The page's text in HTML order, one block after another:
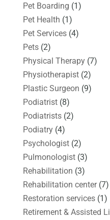
Pet Boarding (1)
Pet Health (1)
Pet Services(4)
Pets(2)
Physical Therapy(7)
Physiotherapist(2)
Plastic Surgeon (9)
Podiatrist(8)
Podiatrists(2)
Podiatry(4)
Psychologist(2)
Pulmonologist(3)
Rehabilitation (3)
Rehabilitation center(7)
Restoration services(1)
Retirement & Assisted